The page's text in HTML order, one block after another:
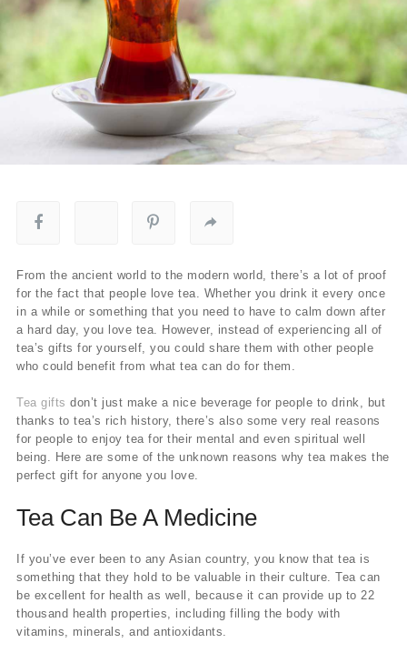
From the ancient world to the modern world, there’s a lot of proof
for the fact that people love tea. Whether you drink it every once
in a while or something that you need to have to calm down after
a hard day, you love tea. However, instead of experiencing all of
tea’s gifts for yourself, you could share them with other people
who could benefit from what tea can do for them.
Tea gifts don’t just make a nice beverage for people to drink, but
thanks to tea’s rich history, there’s also some very real reasons
for people to enjoy tea for their mental and even spiritual well
being. Here are some of the unknown reasons why tea makes the
perfect gift for anyone you love.
Tea Can Be A Medicine
If you’ve ever been to any Asian country, you know that tea is
something that they hold to be valuable in their culture. Tea can
be excellent for health as well, because it can provide up to 22
thousand health properties, including filling the body with
vitamins, minerals, and antioxidants.